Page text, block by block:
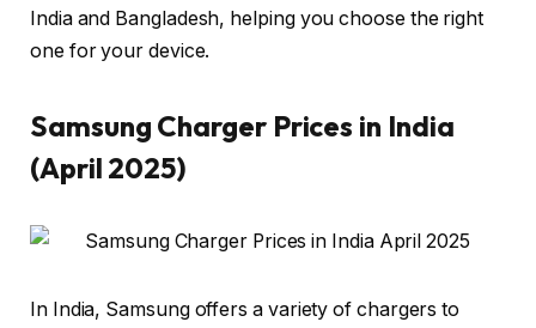
India and Bangladesh, helping you choose the right
one for your device.​
Samsung Charger Prices in India
(April 2025)
In India, Samsung offers a variety of chargers to